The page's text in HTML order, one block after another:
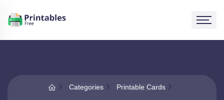
Categories Printable Cards